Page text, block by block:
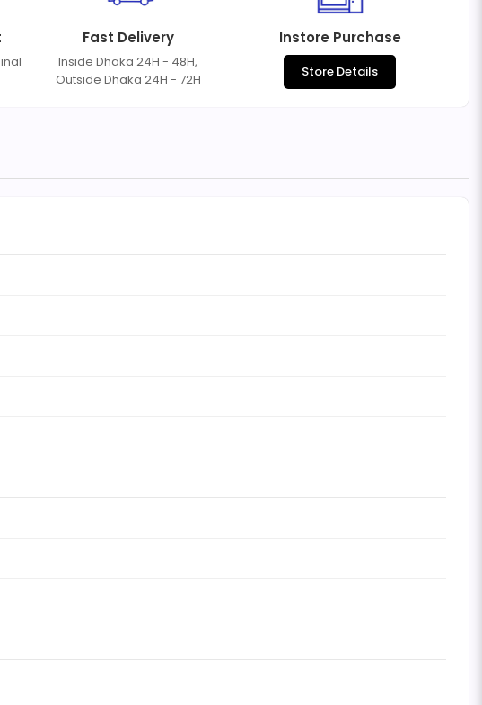
Fast Delivery
Inside Dhaka 24H - 48H,
Outside Dhaka 24H - 72H
Instore Purchase
Store Details